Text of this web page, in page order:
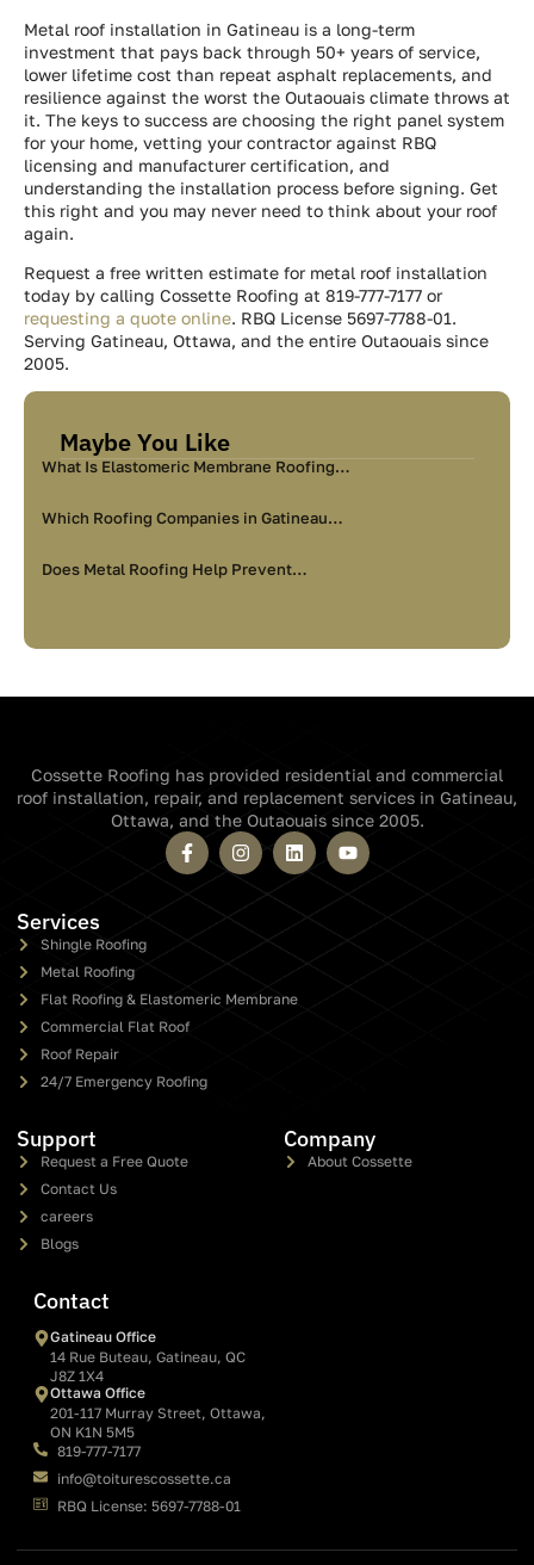
Metal roof installation in Gatineau is a long-term
investment that pays back through 50+ years of service,
lower lifetime cost than repeat asphalt replacements, and
resilience against the worst the Outaouais climate throws at
it. The keys to success are choosing the right panel system
for your home, vetting your contractor against RBQ
licensing and manufacturer certification, and
understanding the installation process before signing. Get
this right and you may never need to think about your roof
again.
Request a free written estimate for metal roof installation
today by calling Cossette Roofing at 819-777-7177 or
requesting a quote online. RBQ License 5697-7788-01.
Serving Gatineau, Ottawa, and the entire Outaouais since
2005.
Maybe You Like
What Is Elastomeric Membrane Roofing…
Which Roofing Companies in Gatineau…
Does Metal Roofing Help Prevent…
Cossette Roofing has provided residential and commercial
roof installation, repair, and replacement services in Gatineau,
Ottawa, and the Outaouais since 2005.
Services
Shingle Roofing
Metal Roofing
Flat Roofing & Elastomeric Membrane
Commercial Flat Roof
Roof Repair
24/7 Emergency Roofing
Support
Request a Free Quote
Contact Us
careers
Blogs
Company
About Cossette
Contact
Gatineau Office
14 Rue Buteau, Gatineau, QC
J8Z 1X4
Ottawa Office
201-117 Murray Street, Ottawa,
ON K1N 5M5
819-777-7177
info@toiturescossette.ca
RBQ License: 5697-7788-01